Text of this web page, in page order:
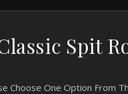
Spit
Choose One Option From